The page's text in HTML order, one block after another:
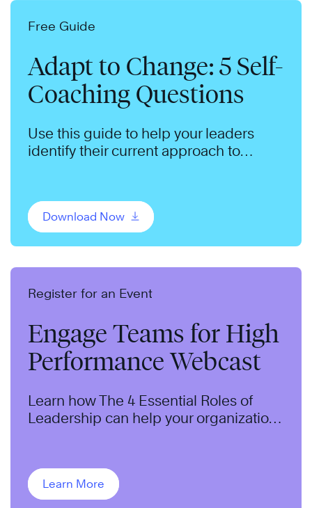
Free Guide
Adapt to Change: 5 Self-
Coaching Questions
Use this guide to help your leaders
identify their current approach to
Download Now
Register for an Event
Engage Teams for High
Performance Webcast
Learn how The 4 Essential Roles of
Leadership can help your organization
Learn More